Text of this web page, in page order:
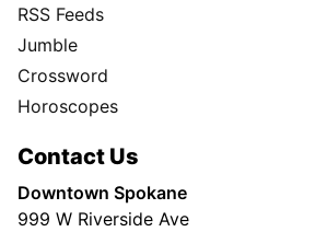
RSS Feeds
Jumble
Crossword
Horoscopes
Contact Us
Downtown Spokane
999 W Riverside Ave